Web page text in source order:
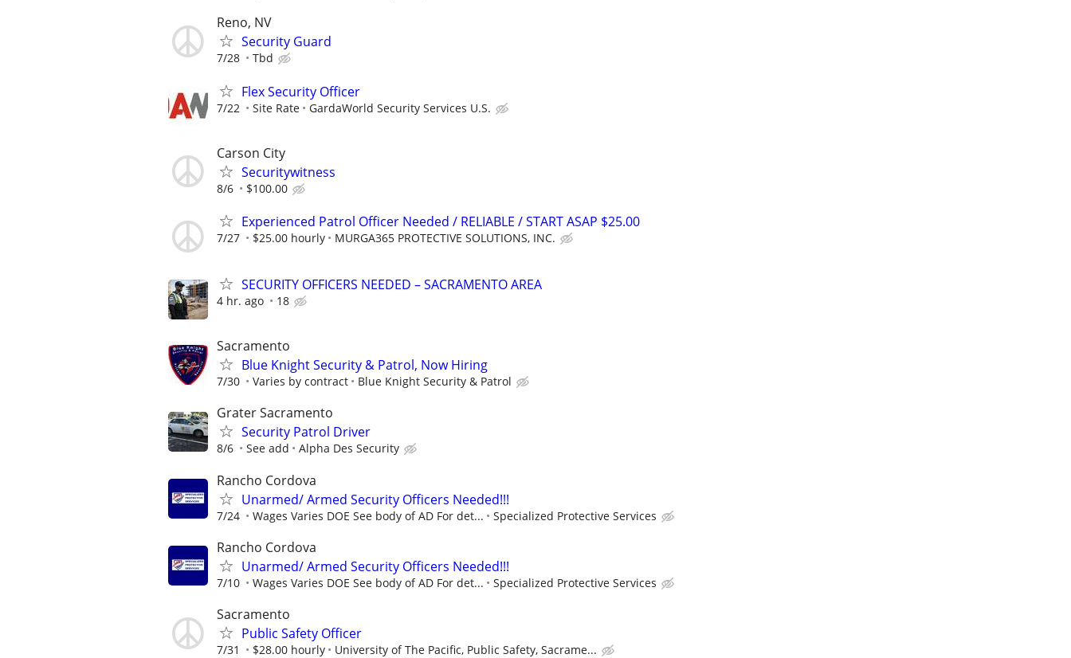
Reno, NV
Security Guard
7/28 Tbd
Flex Security Officer
7/22 Site Rate GardaWorld Security Services U.S.
Carson City
Securitywitness
8/6 $100.00
Experienced Patrol Officer Needed / RELIABLE / START ASAP $25.00
7/27 $25.00 hourly MURGA365 PROTECTIVE SOLUTIONS, INC.
SECURITY OFFICERS NEEDED – SACRAMENTO AREA
4 hr. ago 18
Sacramento
Blue Knight Security & Patrol, Now Hiring
7/30 Varies by contract Blue Knight Security & Patrol
Grater Sacramento
Security Patrol Driver
8/6 See add Alpha Des Security
Rancho Cordova
Unarmed/ Armed Security Officers Needed!!!
7/24 Wages Varies DOE See body of AD For det... Specialized Protective Services
Rancho Cordova
Unarmed/ Armed Security Officers Needed!!!
7/10 Wages Varies DOE See body of AD For det... Specialized Protective Services
Sacramento
Public Safety Officer
7/31 $28.00 hourly University of The Pacific, Public Safety, Sacrame...